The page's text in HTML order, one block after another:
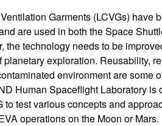
Garments (LCVGs) have
are used in both the Space
the technology needs to be
planetary exploration. Reusability,
environment are some
Human Spaceflight Laboratory is
to test various concepts and
operations on the Moon or Mars.